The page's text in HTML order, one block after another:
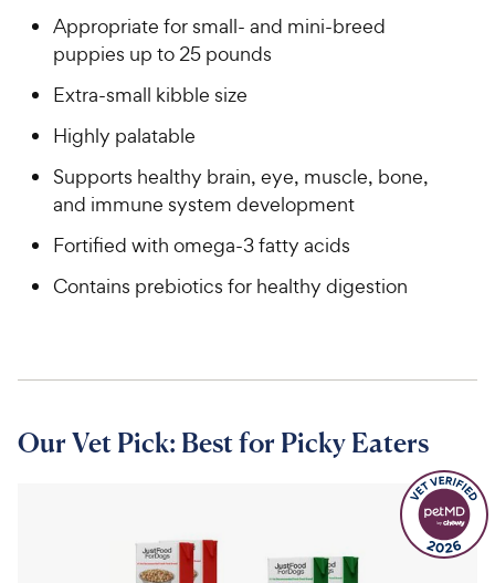
Appropriate for small- and mini-breed
puppies up to 25 pounds
Extra-small kibble size
Highly palatable
Supports healthy brain, eye, muscle, bone,
and immune system development
Fortified with omega-3 fatty acids
Contains prebiotics for healthy digestion
Our Vet Pick: Best for Picky Eaters